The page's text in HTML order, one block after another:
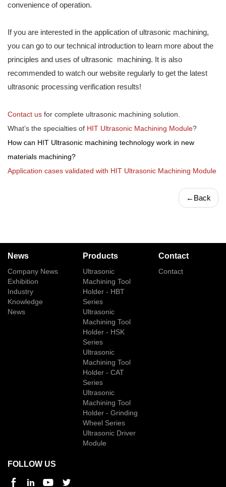
convenience of operation.
If you are interested in the application of ultrasonic machining,
you can go to our technical introduction to learn more about the
principles and uses of ultrasonic machining. It is also
recommended to watch our website regularly to get the latest
ultrasonic processing verification results!
Contact us for complete ultrasonic machining solution.
What’s the specialties of HIT Ultrasonic Machining Module?
How can HIT Ultrasonic machining technology work in new
materials machining?
Application cases validated with HIT Ultrasonic Machining Module
← Back
News
Company News
Exhibition
Industry
Knowledge
News
Products
Ultrasonic
Machining Tool
Holder - HBT
Series
Ultrasonic
Machining Tool
Holder - HSK
Series
Ultrasonic
Machining Tool
Holder - CAT
Series
Ultrasonic
Machining Tool
Holder - Grinding
Wheel Series
Ultrasonic Driver
Module
Contact
Contact
FOLLOW US